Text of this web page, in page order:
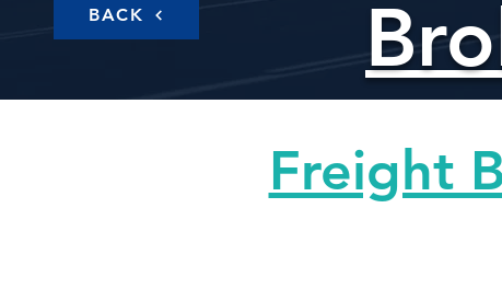
BACK
Freight